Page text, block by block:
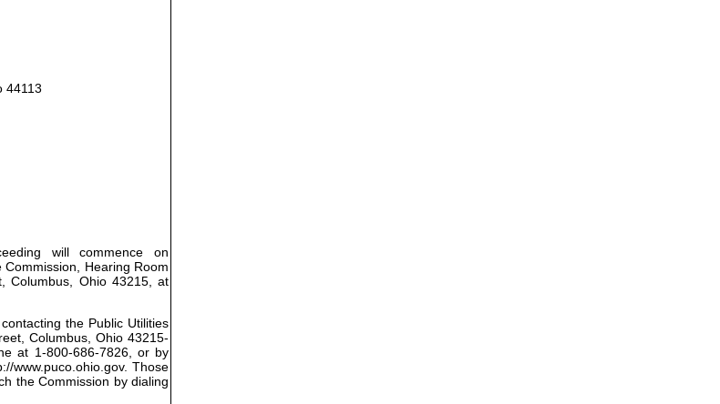
44113
will commence on
Hearing Room
Columbus, Ohio 43215, at
the Public Utilities
Columbus, Ohio 43215-
at 1-800-686-7826, or by
www.puco.ohio.gov. Those
the Commission by dialing